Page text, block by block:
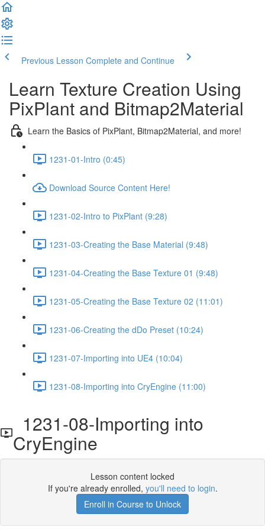
Previous Lesson Complete and Continue
Learn Texture Creation Using
PixPlant and Bitmap2Material
Learn the Basics of PixPlant, Bitmap2Material, and more!
1231-01-Intro (0:45)
Download Source Content Here!
1231-02-Intro to PixPlant (9:28)
1231-03-Creating the Base Material (9:48)
1231-04-Creating the Base Texture 01 (9:48)
1231-05-Creating the Base Texture 02 (11:01)
1231-06-Creating the dDo Preset (10:24)
1231-07-Importing into UE4 (10:04)
1231-08-Importing into CryEngine (11:00)
1231-08-Importing into
CryEngine
Lesson content locked
If you're already enrolled, you'll need to login.
Enroll in Course to Unlock